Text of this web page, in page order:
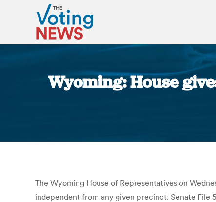
Wyoming: House
The Wyoming House of Representatives on
independent from any given precinct. Senate File